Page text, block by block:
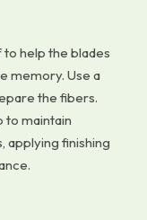
help the blades
memory. Use a
the fibers.
to maintain
applying finishing